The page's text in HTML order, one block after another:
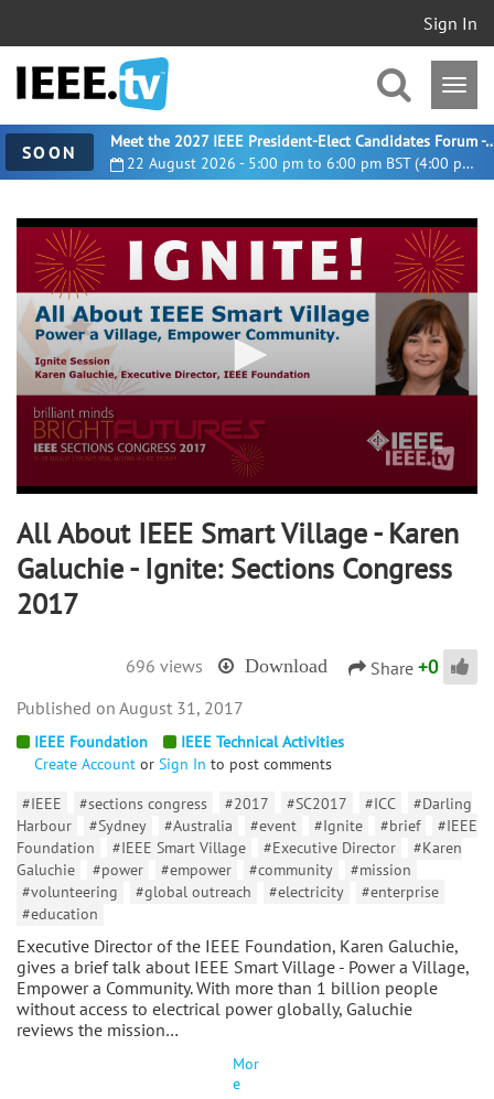
Sign In
SOON 22 August 2026 - 5:00 pm to 6:00 pm BST (4:00 pm UTC)
Meet the 2027 IEEE President-
0
seconds
minutes,
23
seconds
All About IEEE Smart Village - Karen
Galuchie - Ignite: Sections Congress
2017
696 views Download Share +0
IEEE Foundation
IEEE Technical Activities
Create Account or Sign In to post comments
#IEEE
#sections congress #2017 #SC2017 #ICC
#Darling
Harbour
#Sydney #Australia #event #Ignite #brief
#IEEE
Foundation
#IEEE Smart Village #Executive Director
#Karen
Galuchie
#power #empower #community
#mission
#volunteering
#global outreach #electricity
#enterprise
#education
Executive Director of the IEEE Foundation, Karen Galuchie,
gives a brief talk about IEEE Smart Village - Power a Village,
Empower a Community. With more than 1 billion people
without access to electrical power globally, Galuchie
reviews the mission…
Mor
e
August 31, 2017